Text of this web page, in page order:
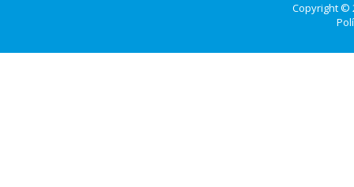
Copyright ©